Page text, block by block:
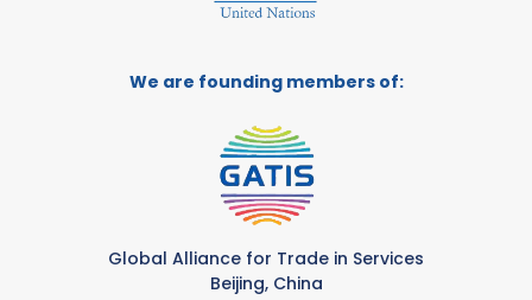
We are founding members of:
Global Alliance for Trade in Services
Beijing, China